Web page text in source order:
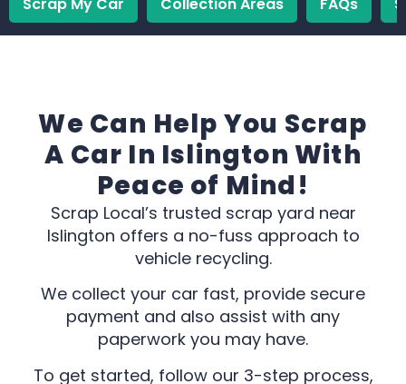
We Can Help You Scrap
A Car In Islington With
Peace of Mind!
Scrap Local’s trusted scrap yard near
Islington offers a no-fuss approach to
vehicle recycling.
We collect your car fast, provide secure
payment and also assist with any
paperwork you may have.
To get started, follow our 3-step process,